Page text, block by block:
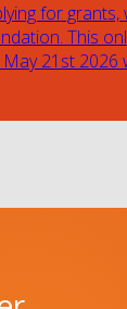
for grants,
This
21st 2026